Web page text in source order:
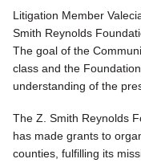
Litigation Member
Smith Reynolds
The goal of the
class and the
understanding of the
The Z. Smith Reynolds
has made grants to
counties, fulfilling its